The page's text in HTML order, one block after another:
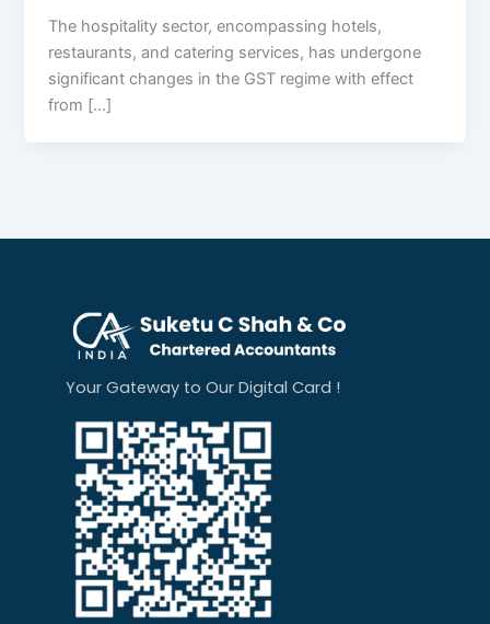
The hospitality sector, encompassing hotels,
restaurants, and catering services, has undergone
significant changes in the GST regime with effect
from […]
Your Gateway to Our Digital Card !